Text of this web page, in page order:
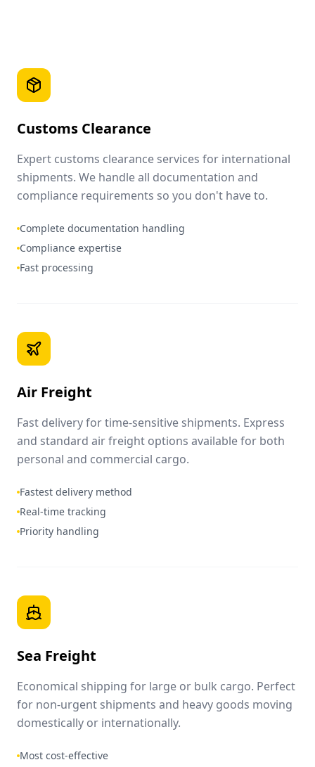
Customs Clearance
Expert customs clearance services for international
shipments. We handle all documentation and
compliance requirements so you don't have to.
Complete documentation handling
Compliance expertise
Fast processing
Air Freight
Fast delivery for time-sensitive shipments. Express
and standard air freight options available for both
personal and commercial cargo.
Fastest delivery method
Real-time tracking
Priority handling
Sea Freight
Economical shipping for large or bulk cargo. Perfect
for non-urgent shipments and heavy goods moving
domestically or internationally.
Most cost-effective